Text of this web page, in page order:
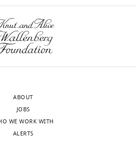
ABOUT
JOBS
WE WORK WITH
ALERTS